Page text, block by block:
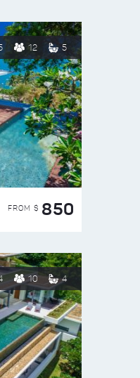
12 5
FROM $ 850
10 4